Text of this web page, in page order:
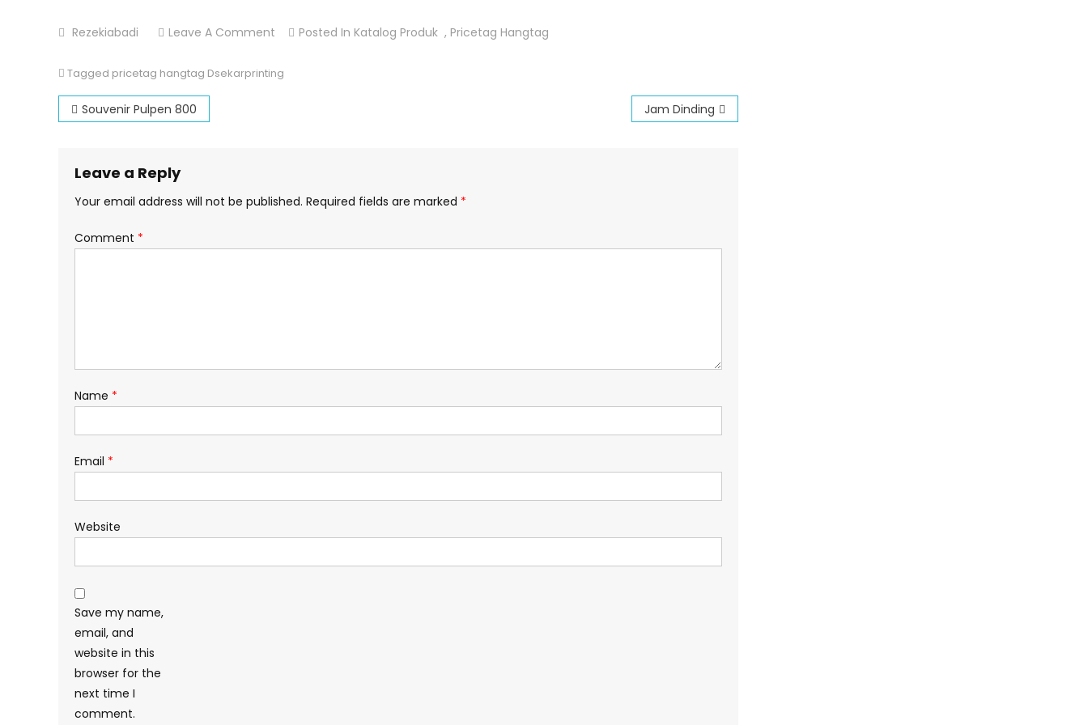
Rezekiabadi Leave A Comment On
Hangtag
Posted In Katalog Produk , Pricetag Hangtag
Tagged pricetag hangtag Dsekarprinting
Post
Souvenir Pulpen 800 Jam Dinding
Leave a Reply
Your email address will not be published. Required fields are marked *
Comment *
Name *
Email *
Website
Save my name,
email, and
website in this
browser for the
next time I
comment.